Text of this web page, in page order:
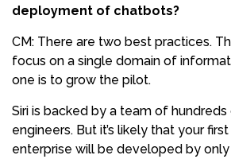
deployment of chatbots?
CM: There are two best practices.
focus on a single domain of
one is to grow the pilot.
Siri is backed by a team of
engineers. But it’s likely that your
enterprise will be developed by